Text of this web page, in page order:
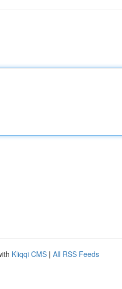
Kliqqi CMS | All RSS Feeds